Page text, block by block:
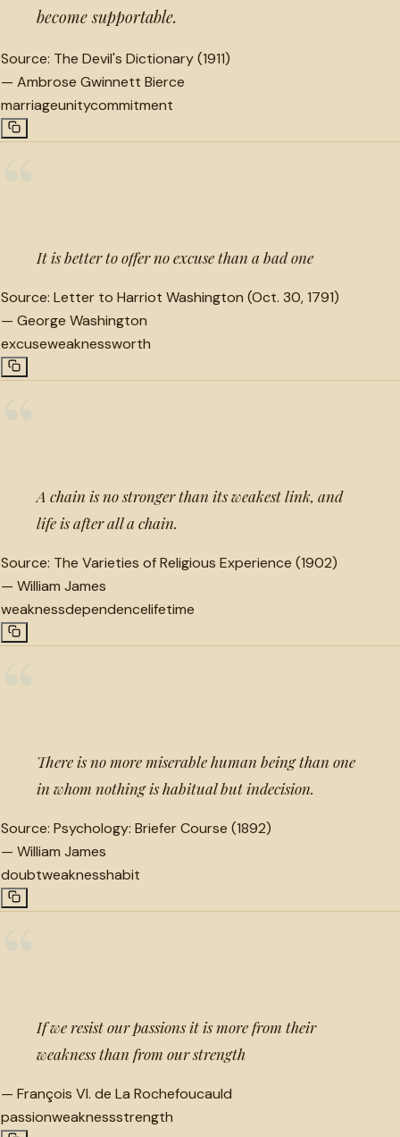
become supportable.
Source: The Devil's Dictionary (1911)
— Ambrose Gwinnett Bierce
marriageunitycommitment
It is better to offer no excuse than a bad one
Source: Letter to Harriot Washington (Oct. 30, 1791)
— George Washington
excuseweaknessworth
A chain is no stronger than its weakest link, and
life is after all a chain.
Source: The Varieties of Religious Experience (1902)
— William James
weaknessdependencelifetime
There is no more miserable human being than one
in whom nothing is habitual but indecision.
Source: Psychology: Briefer Course (1892)
— William James
doubtweaknesshabit
If we resist our passions it is more from their
weakness than from our strength
— François VI. de La Rochefoucauld
passionweaknessstrength